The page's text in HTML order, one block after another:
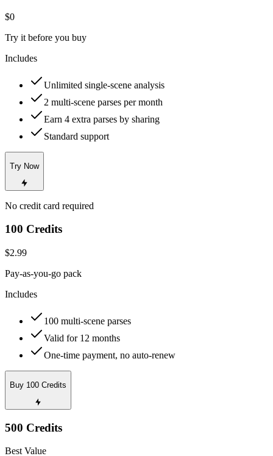
$0
Try it before you buy
Includes
Unlimited single-scene analysis
2 multi-scene parses per month
Earn 4 extra parses by sharing
Standard support
Try Now
No credit card required
100 Credits
$2.99
Pay-as-you-go pack
Includes
100 multi-scene parses
Valid for 12 months
One-time payment, no auto-renew
Buy 100 Credits
500 Credits
Best Value